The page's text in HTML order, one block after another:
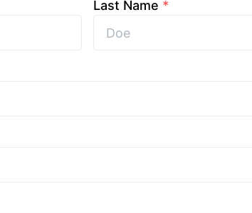
Last Name *